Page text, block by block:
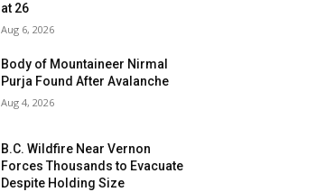
at 26
Aug 6, 2026
Body of Mountaineer Nirmal
Purja Found After Avalanche
Aug 4, 2026
B.C. Wildfire Near Vernon
Forces Thousands to Evacuate
Despite Holding Size